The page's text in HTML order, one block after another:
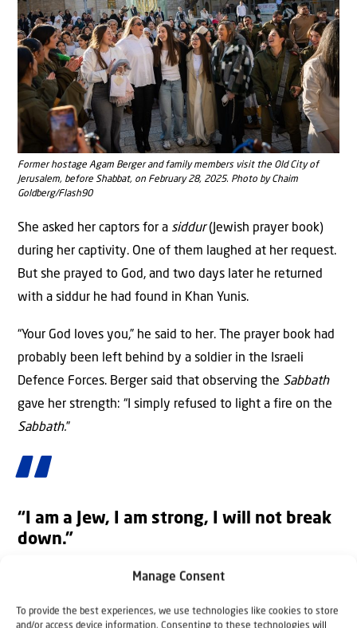
Manage Consent
To provide the best experiences, we use technologies like cookies to store
and/or access device information. Consenting to these technologies will
Former hostage Agam Berger and family members visit the Old City of
Jerusalem, before Shabbat, on February 28, 2025. Photo by Chaim
Goldberg/Flash90
She asked her captors for a siddur(Jewish prayer book)
during her captivity. One of them laughed at her request.
But she prayed to God, and two days later he returned
with a siddur he had found in Khan Yunis.
“Your God loves you,” he said to her. The prayer book had
probably been left behind by a soldier in the Israeli
Defence Forces. Berger said that observing the Sabbath
gave her strength: “I simply refused to light a fire on the
Sabbath.”
“I am a Jew, I am strong, I will not break
down.”
Rom Braslavski (21)—”I was Asked to Convert to
Rom Braslavski had been held captive by Palestinian